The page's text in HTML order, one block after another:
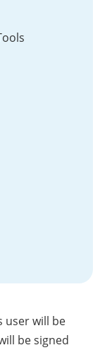
user will be
be signed